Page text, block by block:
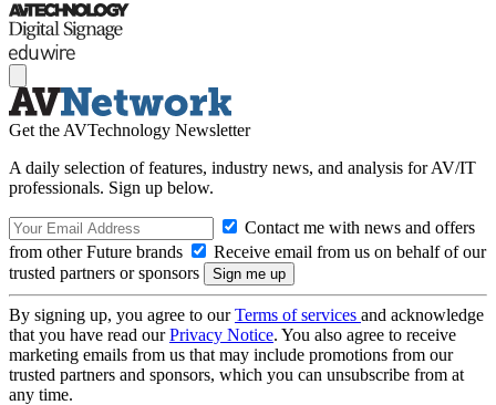
Get the AVTechnology Newsletter
A daily selection of features, industry news, and analysis for AV/IT
professionals. Sign up below.
Contact me with news and offers
from other Future brands
Receive email from us on behalf of our
trusted partners or sponsors
By signing up, you agree to ourTerms of services and acknowledge
that you have read ourPrivacy Notice. You also agree to receive
marketing emails from us that may include promotions from our
trusted partners and sponsors, which you can unsubscribe from at
any time.